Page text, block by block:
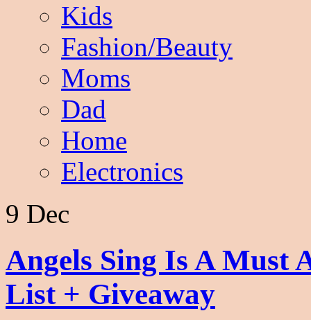
Kids
Fashion/Beauty
Moms
Dad
Home
Electronics
9 Dec
Angels Sing Is A Must
List + Giveaway